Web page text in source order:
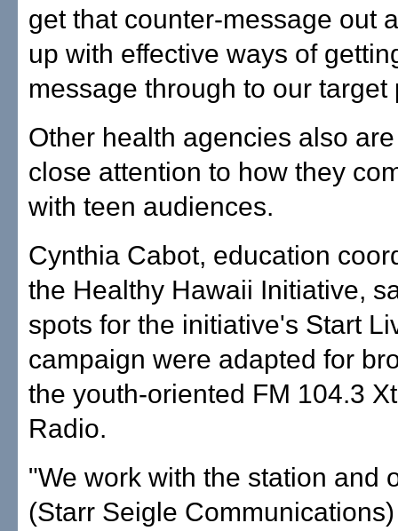
get that counter-message out
up with effective ways of
message through to our target
Other health agencies also
close attention to how they
with teen audiences.
Cynthia Cabot, education
the Healthy Hawaii Initiative,
spots for the initiative's Start
campaign were adapted for
the youth-oriented FM 104.3
Radio.
"We work with the station and
(Starr Seigle